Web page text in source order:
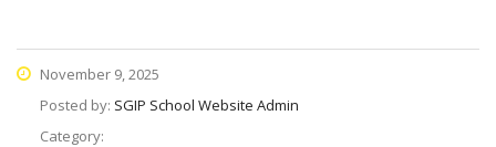
November 9, 2025
Posted by: SGIP School Website Admin
Category: